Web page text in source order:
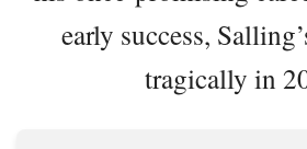
early success,
tragically in